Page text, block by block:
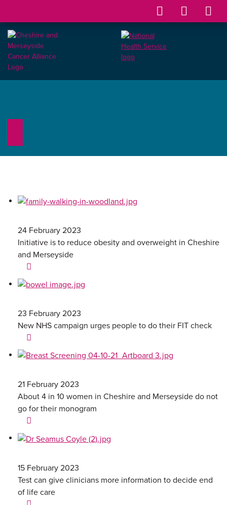
24 February 2023
Initiative is to reduce obesity and overweight in Cheshire
and Merseyside
23 February 2023
New NHS campaign urges people to do their FIT check
21 February 2023
About 4 in 10 women in Cheshire and Merseyside do not
go for their monogram
15 February 2023
Test can give clinicians more information to decide end
of life care